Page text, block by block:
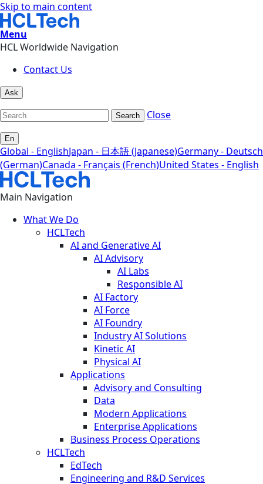
Skip to main content
Menu
HCL Worldwide Navigation
Contact Us
Ask
Search Close
En
Global - EnglishJapan - 日本語 (Japanese)Germany - Deutsch
(German)Canada - Français (French)United States - English
Main Navigation
What We Do
HCLTech
AI and Generative AI
AI Advisory
AI Labs
Responsible AI
AI Factory
AI Force
AI Foundry
Industry AI Solutions
Kinetic AI
Physical AI
Applications
Advisory and Consulting
Data
Modern Applications
Enterprise Applications
Business Process Operations
HCLTech
EdTech
Engineering and R&D Services